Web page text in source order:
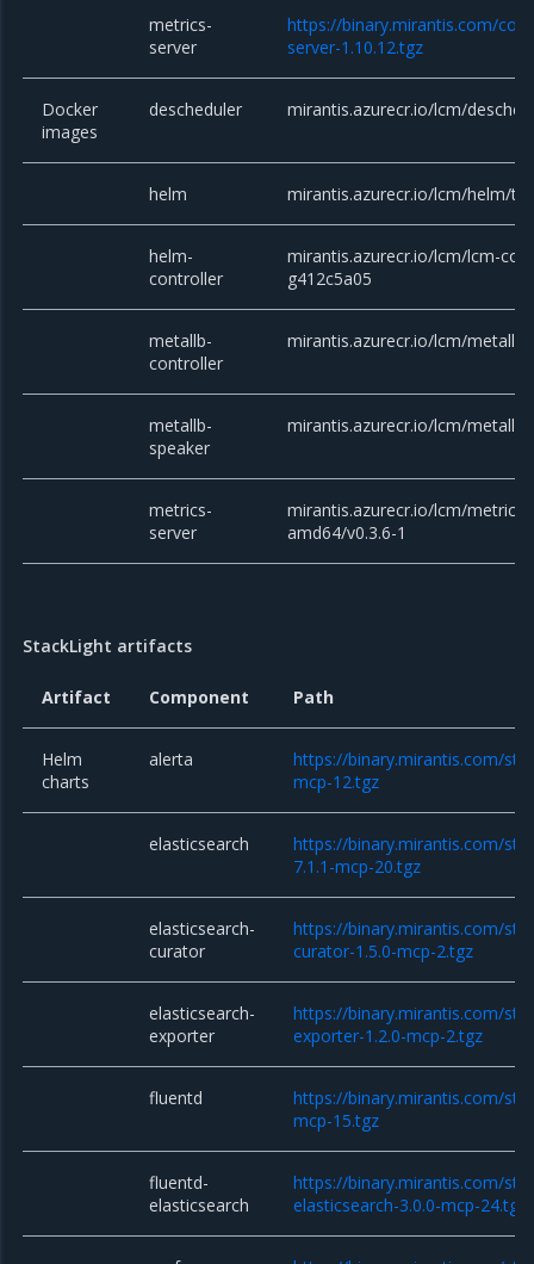
metrics-
server
https://binary.mirantis.com/
server-1.10.12.tgz
Docker
images
descheduler mirantis.azurecr.io/lcm/
helm mirantis.azurecr.io/lcm/helm/
helm-
controller
mirantis.azurecr.io/lcm/lcm-
g412c5a05
metallb-
controller
mirantis.azurecr.io/lcm/
metallb-
speaker
mirantis.azurecr.io/lcm/metallb/
metrics-
server
mirantis.azurecr.io/lcm/
amd64/v0.3.6-1
StackLight artifacts
Artifact Component Path
Helm
charts
alerta
https://binary.mirantis.com/
mcp-12.tgz
elasticsearch
https://binary.mirantis.com/
7.1.1-mcp-20.tgz
elasticsearch-
curator
https://binary.mirantis.com/
curator-1.5.0-mcp-2.tgz
elasticsearch-
exporter
https://binary.mirantis.com/
exporter-1.2.0-mcp-2.tgz
fluentd
https://binary.mirantis.com/
mcp-15.tgz
fluentd-
elasticsearch
https://binary.mirantis.com/
elasticsearch-3.0.0-mcp-24.tgz